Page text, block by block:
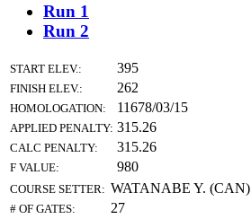
Run 1
Run 2
START ELEV.: 395
FINISH ELEV.: 262
HOMOLOGATION: 11678/03/15
APPLIED PENALTY: 315.26
CALC PENALTY: 315.26
F VALUE: 980
COURSE SETTER: WATANABE Y. (CAN)
# OF GATES: 27